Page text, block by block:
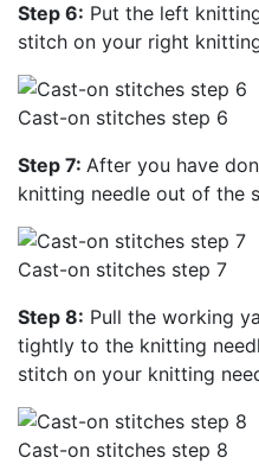
Step 6: Put the left
stitch on your right
Cast-on stitches step 6
Step 7: After you have
knitting needle out of the
Cast-on stitches step 7
Step 8: Pull the working
tightly to the knitting
stitch on your knitting
Cast-on stitches step 8